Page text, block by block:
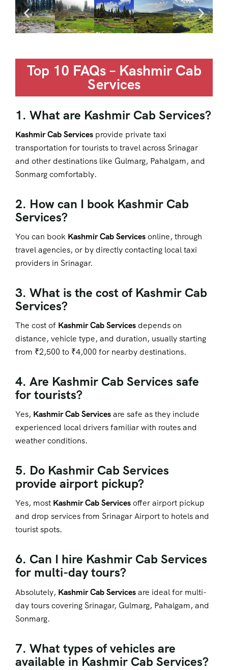
Top 10 FAQs – Kashmir Cab
Services
1. What are Kashmir Cab Services?
Kashmir Cab Services provide private taxi
transportation for tourists to travel across Srinagar
and other destinations like Gulmarg, Pahalgam, and
Sonmarg comfortably.
2. How can I book Kashmir Cab
Services?
You can book Kashmir Cab Servicesonline, through
travel agencies, or by directly contacting local taxi
providers in Srinagar.
3. What is the cost of Kashmir Cab
Services?
The cost of Kashmir Cab Servicesdepends on
distance, vehicle type, and duration, usually starting
from ₹2,500 to ₹4,000 for nearby destinations.
4. Are Kashmir Cab Services safe
for tourists?
Yes, Kashmir Cab Servicesare safe as they include
experienced local drivers familiar with routes and
weather conditions.
5. Do Kashmir Cab Services
provide airport pickup?
Yes, most Kashmir Cab Servicesoffer airport pickup
and drop services from Srinagar Airport to hotels and
tourist spots.
6. Can I hire Kashmir Cab Services
for multi-day tours?
Absolutely, Kashmir Cab Servicesare ideal for multi-
day tours covering Srinagar, Gulmarg, Pahalgam, and
Sonmarg.
7. What types of vehicles are
available in Kashmir Cab Services?